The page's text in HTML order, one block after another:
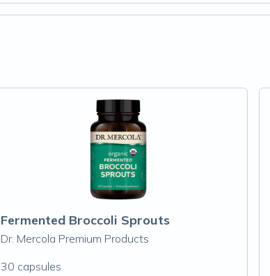
Fermented Broccoli Sprouts
Dr. Mercola Premium Products
30 capsules